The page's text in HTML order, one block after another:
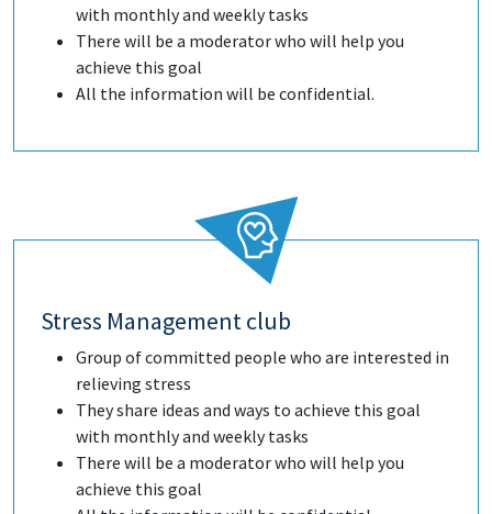
with monthly and weekly tasks
There will be a moderator who will help you
achieve this goal
All the information will be confidential.
Stress Management club
Group of committed people who are interested in
relieving stress
They share ideas and ways to achieve this goal
with monthly and weekly tasks
There will be a moderator who will help you
achieve this goal